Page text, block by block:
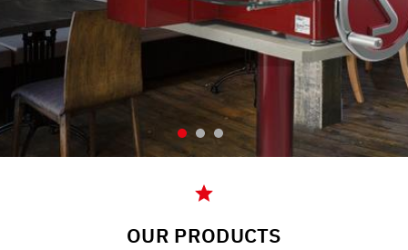
OUR PRODUCTS